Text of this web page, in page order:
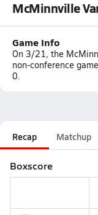
McMinnville
Game Info
On 3/21, the
non-conference
0.
Recap Matchup
Boxscore